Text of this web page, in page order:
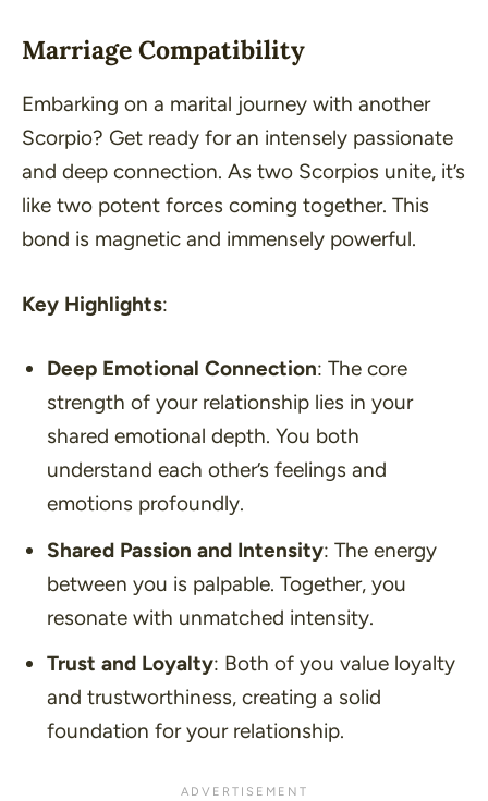
Marriage Compatibility
Embarking on a marital journey with another
Scorpio? Get ready for an intensely passionate
and deep connection. As two Scorpios unite, it’s
like two potent forces coming together. This
bond is magnetic and immensely powerful.
Key Highlights:
Deep Emotional Connection: The core
strength of your relationship lies in your
shared emotional depth. You both
understand each other’s feelings and
emotions profoundly.
Shared Passion and Intensity: The energy
between you is palpable. Together, you
resonate with unmatched intensity.
Trust and Loyalty: Both of you value loyalty
and trustworthiness, creating a solid
foundation for your relationship.